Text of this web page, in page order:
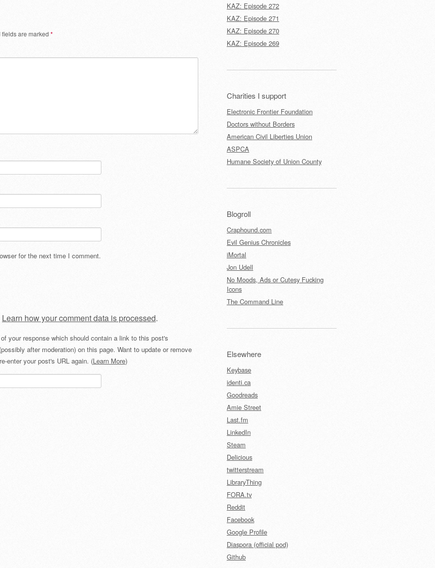
fields are marked *
for the next time I comment.
Learn how your comment data is processed.
your response which should contain a link to this post's
after moderation) on this page. Want to update or remove
enter your post's URL again. (Learn More)
KAZ: Episode 272
KAZ: Episode 271
KAZ: Episode 270
KAZ: Episode 269
Charities I support
Electronic Frontier Foundation
Doctors without Borders
American Civil Liberties Union
ASPCA
Humane Society of Union County
Blogroll
Craphound.com
Evil Genius Chronicles
iMortal
Jon Udell
No Moods, Ads or Cutesy Fucking
Icons
The Command Line
Elsewhere
Keybase
identi.ca
Goodreads
Amie Street
Last.fm
LinkedIn
Steam
Delicious
twitterstream
LibraryThing
FORA.tv
Reddit
Facebook
Google Profile
Diaspora (official pod)
Github